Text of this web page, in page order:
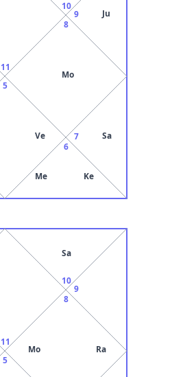
11
5
Ve
6
Me Ke
7 Sa
8
Mo
9 Ju
10
11
5
8
Mo Ra
9
10
Sa